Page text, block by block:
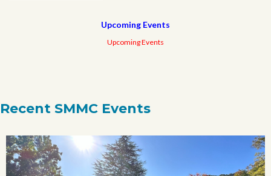
Upcoming Events
Upcoming Events
Recent SMMC Events